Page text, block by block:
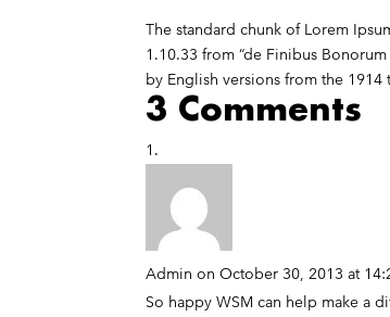
The standard chunk of Lorem
1.10.33 from “de Finibus
by English versions from the 1914
3 Comments
Admin on October 30, 2013 at
So happy WSM can help make a